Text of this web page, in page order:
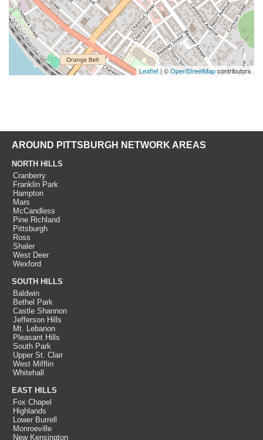
Leaflet | ©OpenStreetMapcontributors
AROUND PITTSBURGH NETWORK AREAS
NORTH HILLS
Cranberry
Franklin Park
Hampton
Mars
McCandless
Pine Richland
Pittsburgh
Ross
Shaler
West Deer
Wexford
SOUTH HILLS
Baldwin
Bethel Park
Castle Shannon
Jefferson Hills
Mt. Lebanon
Pleasant Hills
South Park
Upper St. Clair
West Mifflin
Whitehall
EAST HILLS
Fox Chapel
Highlands
Lower Burrell
Monroeville
New Kensington